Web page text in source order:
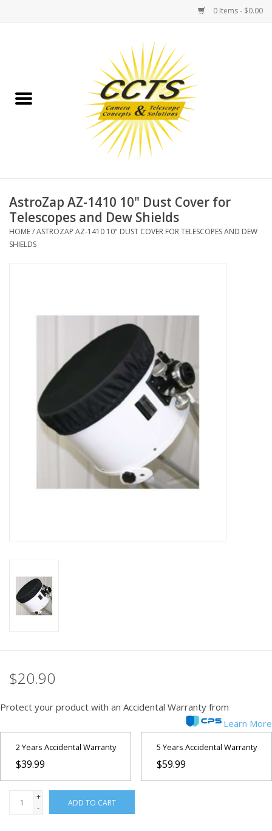
0 Items - $0.00
Binoculars
Telescopes
MOUNTS
MAGNIFIERS & LOUPES
TELESCOPE ACCESSORIES
Used & Display Items
Our Blogs
AstroZap AZ-1410 10" Dust Cover for
Telescopes and Dew Shields
HOME/ASTROZAP AZ-1410 10" DUST COVER FOR TELESCOPES AND DEW
SHIELDS
$20.90
Protect your product with an Accidental Warranty from
Learn More
2 Years Accidental Warranty
$39.99
5 Years Accidental Warranty
$59.99
+
-
ADD TO CART